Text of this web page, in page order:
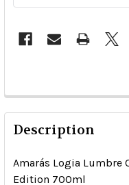
Description
Amarás Logia Lumbre
Edition 700ml